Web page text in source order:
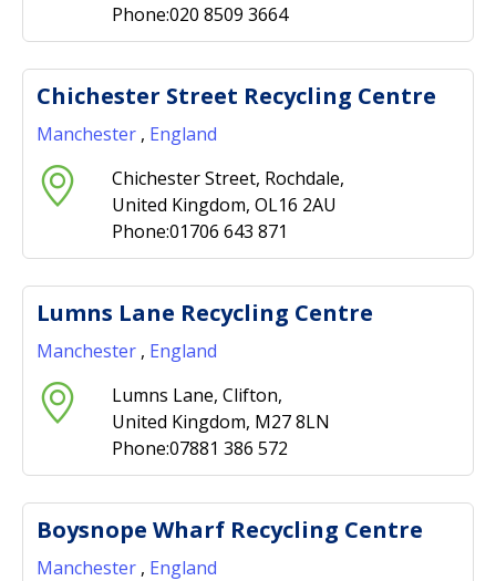
Phone:020 8509 3664
Chichester Street Recycling Centre
Manchester , England
Chichester Street, Rochdale,
United Kingdom, OL16 2AU
Phone:01706 643 871
Lumns Lane Recycling Centre
Manchester , England
Lumns Lane, Clifton,
United Kingdom, M27 8LN
Phone:07881 386 572
Boysnope Wharf Recycling Centre
Manchester , England